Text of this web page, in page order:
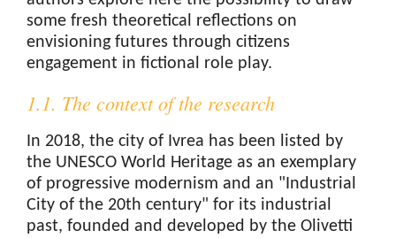
some fresh theoretical reflections on
envisioning futures through citizens
engagement in fictional role play.
1.1. The context of the research
In 2018, the city of Ivrea has been listed by
the UNESCO World Heritage as an exemplary
of progressive modernism and an "Industrial
City of the 20th century" for its industrial
past, founded and developed by the Olivetti